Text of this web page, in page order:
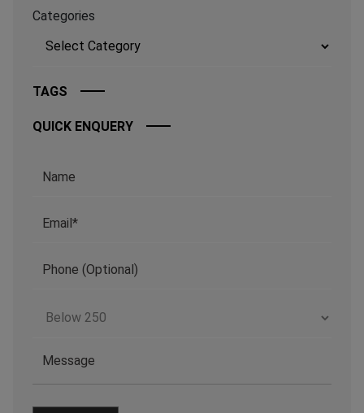
Categories
TAGS
QUICK ENQUERY